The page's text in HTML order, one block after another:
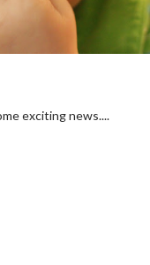
exciting news....